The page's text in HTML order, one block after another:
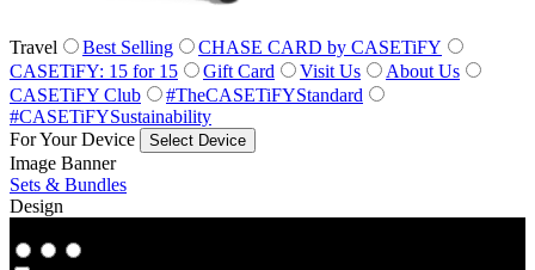
Travel Best Selling
CHASE CARD by CASETiFY
CASETiFY: 15 for 15
Gift Card Visit Us
About Us
CASETiFY Club
#TheCASETiFYStandard
#CASETiFYSustainability
For Your Device
Select Device
Image Banner
Sets & Bundles
Design